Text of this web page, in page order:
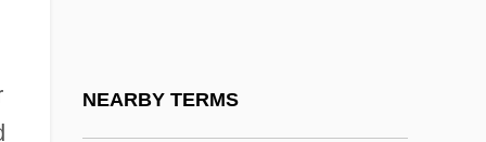
NEARBY TERMS